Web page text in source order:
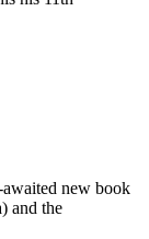
new book
and the